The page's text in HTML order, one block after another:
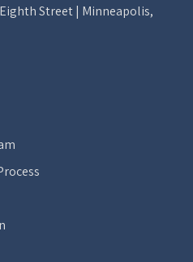
Street | Minneapolis,